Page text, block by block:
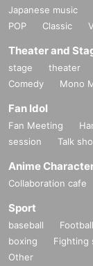
Japanese music
POP
Classic
Theater and
stage theater
Comedy
Mono
Fan Idol
Fan Meeting
session
Talk
Anime
Collaboration cafe
Sport
baseball Football
boxing
Fighting
Other